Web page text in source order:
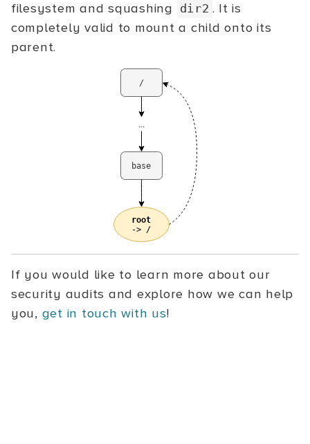
filesystem and squashing
dir2 . It is
completely valid to mount a child onto its
parent.
If you would like to learn more about our
security audits and explore how we can help
you, get in touch with us!